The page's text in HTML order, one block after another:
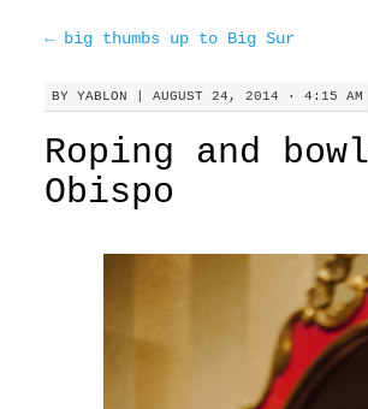
←big thumbs up to Big Sur
BY YABLON |AUGUST 24, 2014 · 4:15 AM
Roping and
Obispo